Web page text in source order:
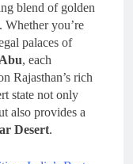
blend of golden
Whether you’re
palaces of
, each
Rajasthan’s rich
state not only
also provides a
Desert.